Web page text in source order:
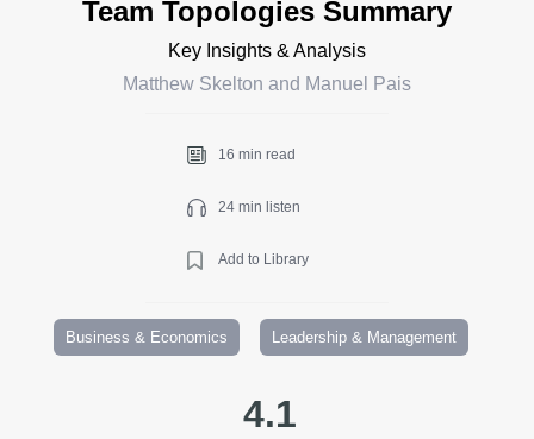
Team Topologies Summary
Key Insights & Analysis
Matthew Skelton and Manuel Pais
16 min read
24 min listen
Add to Library
Business & Economics Leadership & Management
4.1